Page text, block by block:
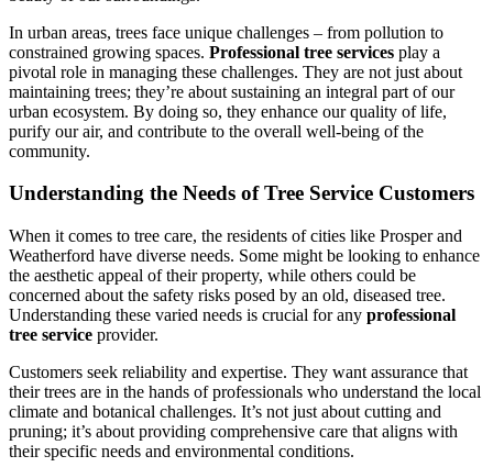
In urban areas, trees face unique challenges – from pollution to
constrained growing spaces. Professional tree services play a
pivotal role in managing these challenges. They are not just about
maintaining trees; they’re about sustaining an integral part of our
urban ecosystem. By doing so, they enhance our quality of life,
purify our air, and contribute to the overall well-being of the
community.
Understanding the Needs of Tree Service Customers
When it comes to tree care, the residents of cities like Prosper and
Weatherford have diverse needs. Some might be looking to enhance
the aesthetic appeal of their property, while others could be
concerned about the safety risks posed by an old, diseased tree.
Understanding these varied needs is crucial for any professional
tree service provider.
Customers seek reliability and expertise. They want assurance that
their trees are in the hands of professionals who understand the local
climate and botanical challenges. It’s not just about cutting and
pruning; it’s about providing comprehensive care that aligns with
their specific needs and environmental conditions.